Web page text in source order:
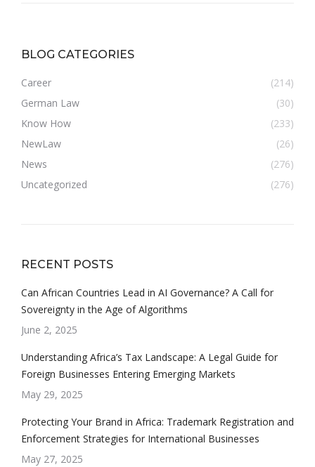
BLOG CATEGORIES
Career
(214)
German Law
(30)
Know How
(233)
NewLaw
(26)
News
(276)
Uncategorized
(276)
RECENT POSTS
Can African Countries Lead in AI Governance? A Call for
Sovereignty in the Age of Algorithms
June 2, 2025
Understanding Africa’s Tax Landscape: A Legal Guide for
Foreign Businesses Entering Emerging Markets
May 29, 2025
Protecting Your Brand in Africa: Trademark Registration and
Enforcement Strategies for International Businesses
May 27, 2025